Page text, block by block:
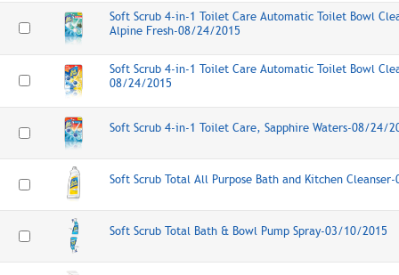
Soft Scrub 4-in-1 Toilet Care Automatic Toilet Bowl
Alpine Fresh-08/24/2015
Soft Scrub 4-in-1 Toilet Care Automatic Toilet Bowl
08/24/2015
Soft Scrub 4-in-1 Toilet Care, Sapphire Waters-08/24/
Soft Scrub Total All Purpose Bath and Kitchen
Soft Scrub Total Bath & Bowl Pump Spray-03/10/2015